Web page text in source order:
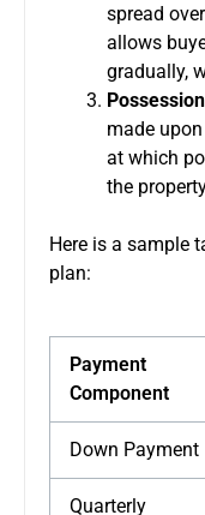
spread
allows
gradually,
made
at which
the
Here is a sample
plan:
Payment
Component
Down Payment
Quarterly